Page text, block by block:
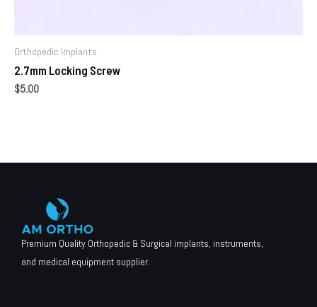
Orthopedic Implants
2.7mm Locking Screw
$5.00
Premium Quality Orthopedic & Surgical implants, instruments,
and medical equipment supplier.